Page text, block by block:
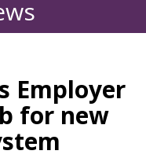
Employer
for new